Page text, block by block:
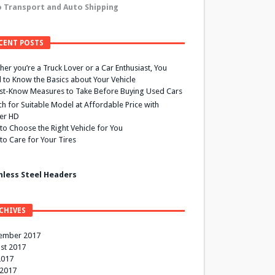
Transport and Auto Shipping
POSTS
you’re a Truck Lover or a Car Enthusiast, You
to Know the Basics about Your Vehicle
Know Measures to Take Before Buying Used Cars
for Suitable Model at Affordable Price with
HD
Choose the Right Vehicle for You
Care for Your Tires
Steel Headers
2017
2017